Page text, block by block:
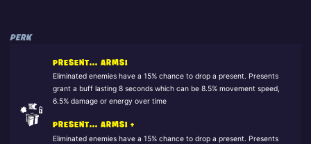
PERK
PRESENT... ARMS!
Eliminated enemies have a 15% chance to drop a present. Presents
grant a buff lasting 8 seconds which can be 8.5% movement speed,
6.5% damage or energy over time
PRESENT... ARMS! +
Eliminated enemies have a 15% chance to drop a present. Presents